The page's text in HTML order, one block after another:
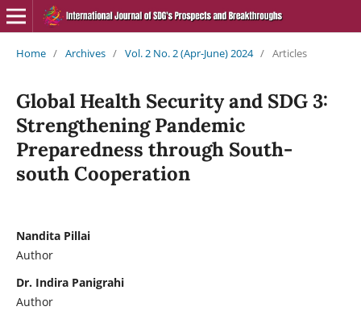
Home / Archives / Vol. 2 No. 2 (Apr-June) 2024 / Articles
Global Health Security and SDG 3:
Strengthening Pandemic
Preparedness through South-
south Cooperation
Nandita Pillai
Author
Dr. Indira Panigrahi
Author